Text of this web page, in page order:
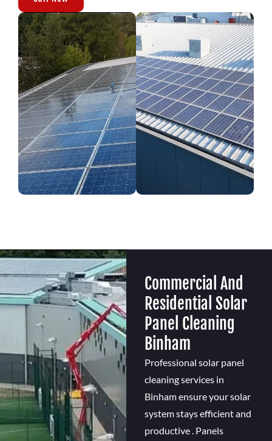
Commercial And
Residential Solar
Panel Cleaning
Binham
Professional solar panel
cleaning services in
Binham ensure your solar
system stays efficient and
productive . Panels